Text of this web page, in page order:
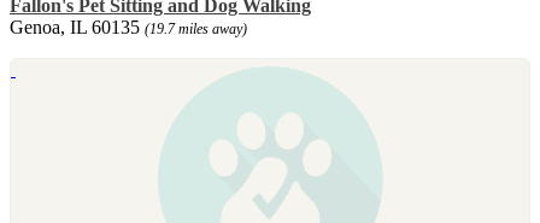
Fallon's Pet Sitting and Dog Walking
Genoa, IL 60135 (19.7 miles away)